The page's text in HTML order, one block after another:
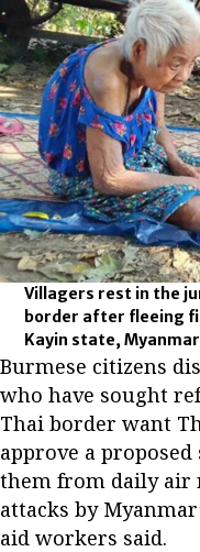
Villagers rest in the
border after fleeing
Kayin state,
Burmese citizens
who have sought
Thai border want
approve a
them from daily air
attacks by
aid workers said.